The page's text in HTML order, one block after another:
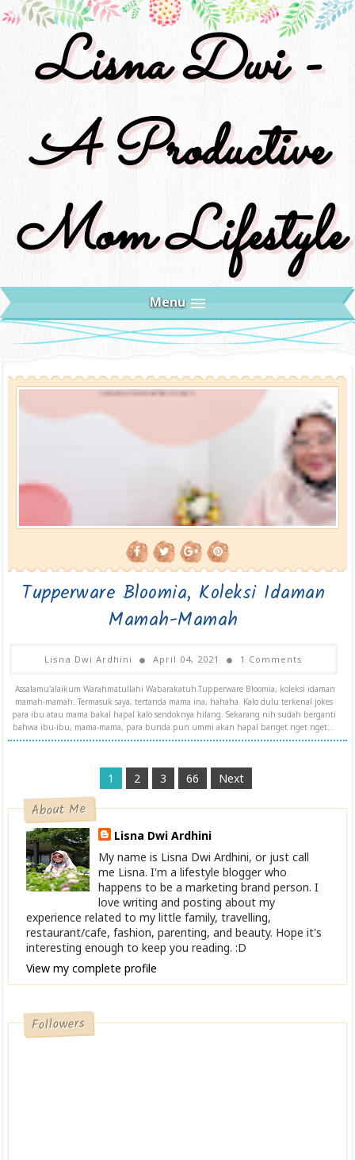
Lisna Dwi -
A Productive
Mom Lifestyle
Menu
Tupperware Bloomia, Koleksi Idaman
Mamah-Mamah
Lisna Dwi Ardhini April 04, 2021 1 Comments
Assalamu'alaikum Warahmatullahi Wabarakatuh.Tupperware Bloomia, koleksi idaman
mamah-mamah. Termasuk saya, tertanda mama ina, hahaha. Kalo dulu terkenal jokes
para ibu atau mama bakal hapal kalo sendoknya hilang. Sekarang nih sudah berganti
bahwa ibu-ibu, mama-mama, para bunda pun ummi akan hapal banget nget nget...
1 2 3 66 Next
About Me
Lisna Dwi Ardhini
My name is Lisna Dwi Ardhini, or just call
me Lisna. I'm a lifestyle blogger who
happens to be a marketing brand person. I
love writing and posting about my
experience related to my little family, travelling,
restaurant/cafe, fashion, parenting, and beauty. Hope it's
interesting enough to keep you reading. :D
View my complete profile
Followers